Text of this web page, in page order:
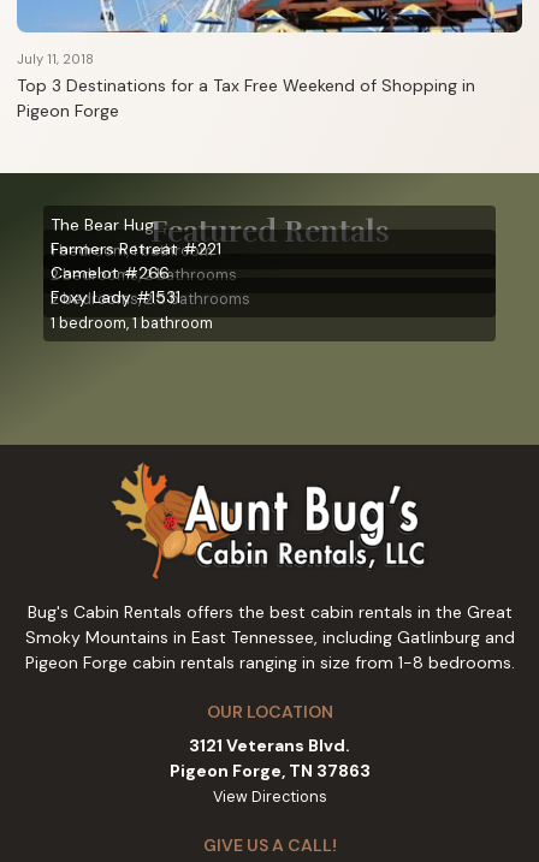
July 11, 2018
Top 3 Destinations for a Tax Free Weekend of Shopping in
Pigeon Forge
Featured Rentals
The Bear Hug
1 bedroom, 1 bathroom
Farmers Retreat #221
2 bedrooms, 2 bathrooms
Camelot #266
2 bedrooms, 2.5 bathrooms
Foxy Lady #1531
1 bedroom, 1 bathroom
Bug's Cabin Rentals offers the best cabin rentals in the Great
Smoky Mountains in East Tennessee, including Gatlinburg and
Pigeon Forge cabin rentals ranging in size from 1-8 bedrooms.
OUR LOCATION
3121 Veterans Blvd.
Pigeon Forge, TN 37863
View Directions
GIVE US A CALL!